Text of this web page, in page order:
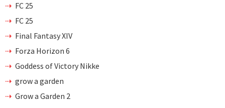
FC 25
FC 25
Final Fantasy XIV
Forza Horizon 6
Goddess of Victory Nikke
grow a garden
Grow a Garden 2